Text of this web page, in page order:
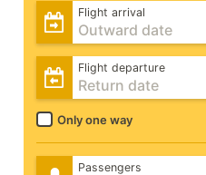
Flight arrival
Flight departure
Only one way
Passengers